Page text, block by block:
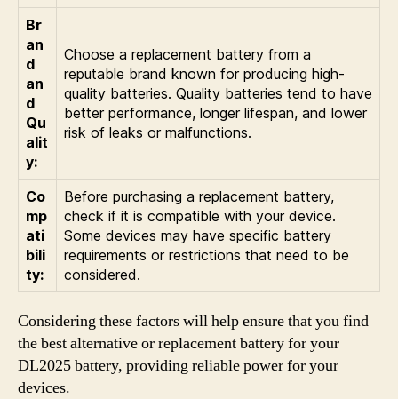
Br
an
d
an
d
Qu
alit
y:
Choose a replacement battery from a
reputable brand known for producing high-
quality batteries. Quality batteries tend to have
better performance, longer lifespan, and lower
risk of leaks or malfunctions.
Co
mp
ati
bili
ty:
Before purchasing a replacement battery,
check if it is compatible with your device.
Some devices may have specific battery
requirements or restrictions that need to be
considered.
Considering these factors will help ensure that you find
the best alternative or replacement battery for your
DL2025 battery, providing reliable power for your
devices.